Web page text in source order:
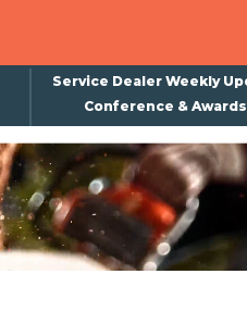
Service Dealer Weekly
Conference & Awards
×